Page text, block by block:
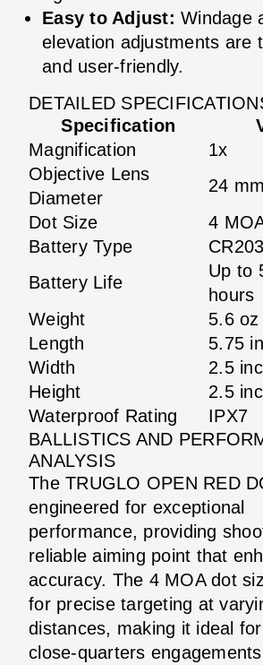
Easy to Adjust: Windage
elevation adjustments are
and user-friendly.
DETAILED
Specification
Magnification
1x
Objective Lens
Diameter
24 mm
Dot Size
4
Battery Type
Battery Life
Up to
hours
Weight
5.6 oz
Length
5.75
Width
2.5
Height
2.5
Waterproof Rating
IPX7
BALLISTICS AND
ANALYSIS
The TRUGLO OPEN RED
engineered for exceptional
performance, providing
reliable aiming point that
accuracy. The 4 MOA dot
for precise targeting at
distances, making it ideal
close-quarters engagements